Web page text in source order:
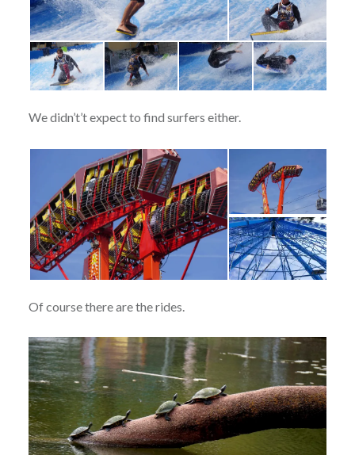
We didn’t’t expect to find surfers either.
Of course there are the rides.